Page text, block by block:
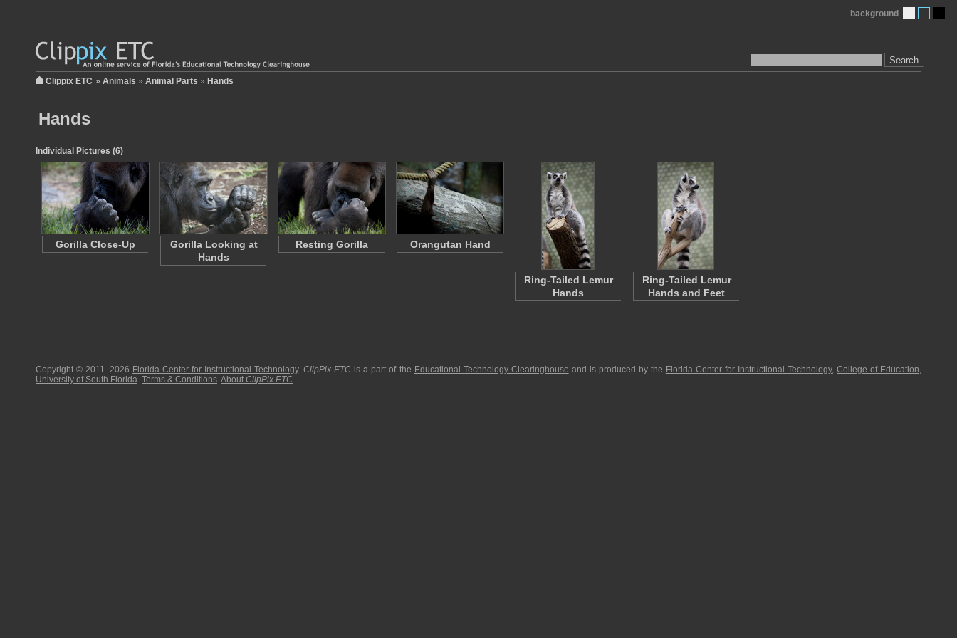
Search
background
Clippix ETC » Animals » Animal Parts » Hands
Hands
Individual Pictures (6)
Gorilla Close-Up
Gorilla Looking at
Hands
Resting Gorilla Orangutan Hand
Ring-Tailed Lemur
Hands
Ring-Tailed Lemur
Hands and Feet
Copyright © 2011–2026 Florida Center for Instructional Technology.ClipPix ETC is a part of the Educational Technology Clearinghouse and is produced by the Florida Center for Instructional Technology,College of Education,
University of South Florida. Terms & Conditions.About ClipPix ETC.